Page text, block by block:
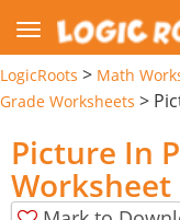
LogicRoots > Math
Grade Worksheets >
Picture In
Worksheet